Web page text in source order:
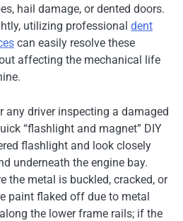
hail damage, or dented doors.
utilizing professional dent
can easily resolve these
affecting the mechanical life
any driver inspecting a damaged
“flashlight and magnet” DIY
flashlight and look closely
underneath the engine bay.
the metal is buckled, cracked, or
paint flaked off due to metal
the lower frame rails; if the